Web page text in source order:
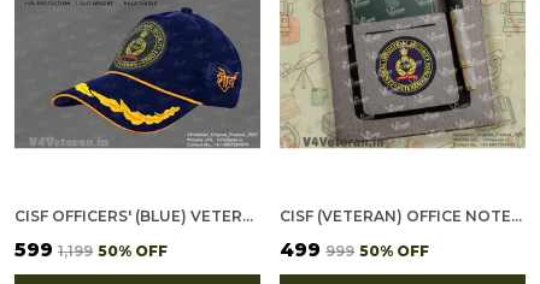
CISF OFFICERS' (BLUE) VETERANS BASEBALL CAP
₹599 ₹1,199 50% OFF
CISF (VETERAN) OFFICE NOTEBOOK WITH PHONE–CARD POCKET & ELASTIC PEN LOOP
₹499 ₹999 50% OFF